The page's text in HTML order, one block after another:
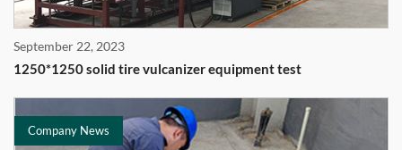
September 22, 2023
1250*1250 solid tire vulcanizer equipment test
Company News